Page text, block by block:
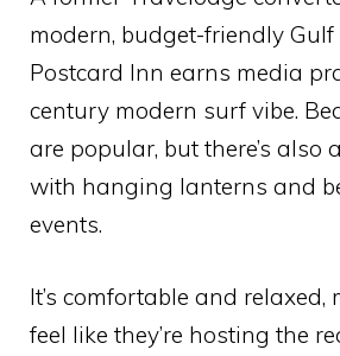
modern, budget-friendly Gulf
Postcard Inn earns media
century modern surf vibe.
are popular, but there’s also
with hanging lanterns and
events.
It’s comfortable and
feel like they’re hosting the